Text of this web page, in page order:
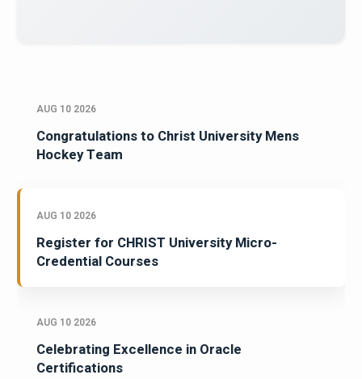
AUG 10 2026
Congratulations to Christ University Mens
Hockey Team
AUG 10 2026
Register for CHRIST University Micro-
Credential Courses
AUG 10 2026
Celebrating Excellence in Oracle
Certifications